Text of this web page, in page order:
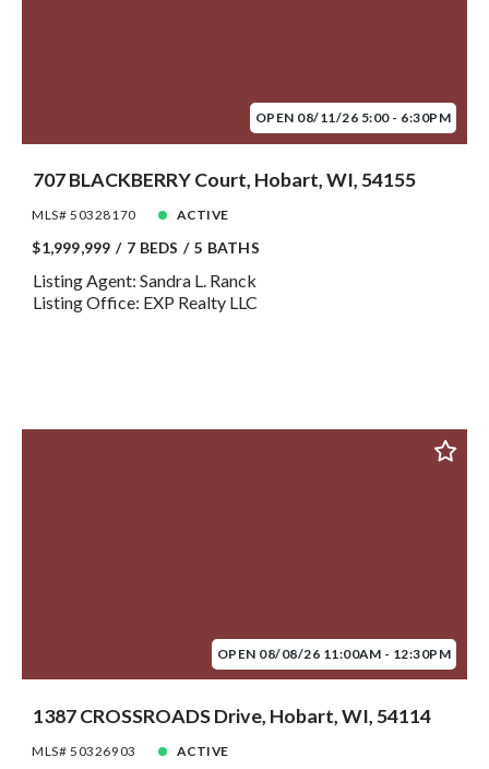
OPEN 08/11/26 5:00 - 6:30PM
707 BLACKBERRY Court, Hobart, WI, 54155
MLS# 50328170 ACTIVE
$1,999,999 7 BEDS 5 BATHS
Listing Agent: Sandra L. Ranck
Listing Office: EXP Realty LLC
OPEN 08/08/26 11:00AM - 12:30PM
1387 CROSSROADS Drive, Hobart, WI, 54114
MLS# 50326903 ACTIVE